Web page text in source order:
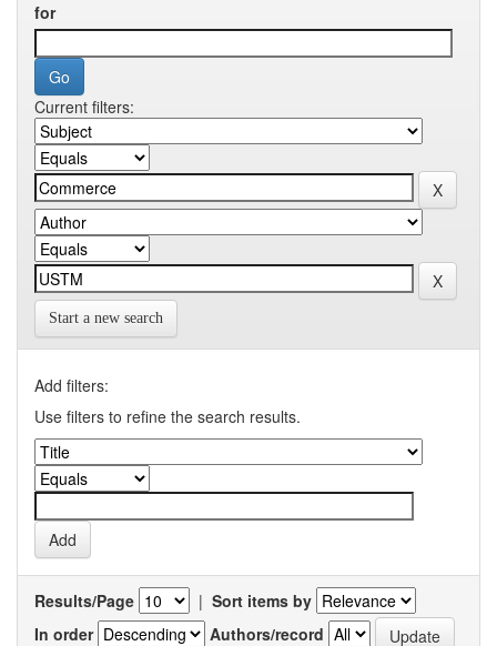
for
Current filters:
Start a new search
Add filters:
Use filters to refine the search results.
Results/Page | Sort items by
In order
Authors/record